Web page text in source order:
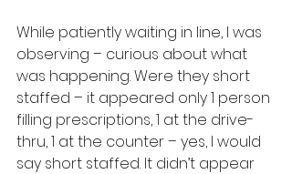
While patiently waiting in line, I was
observing – curious about what
was happening. Were they short
staffed – it appeared only 1 person
filling prescriptions, 1 at the drive-
thru, 1 at the counter – yes, I would
say short staffed. It didn’t appear